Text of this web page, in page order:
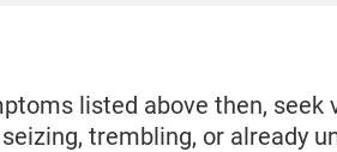
listed above then, seek
trembling, or already